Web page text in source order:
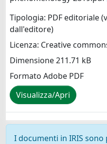
Tipologia: PDF editoriale
dall'editore)
Licenza: Creative
Dimensione 211.71 kB
Formato Adobe PDF
Visualizza/Apri
I documenti in IRIS